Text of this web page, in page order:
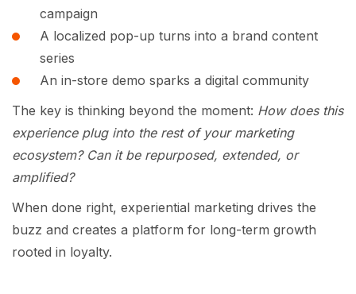
campaign
A localized pop-up turns into a brand content
series
An in-store demo sparks a digital community
The key is thinking beyond the moment: How does this
experience plug into the rest of your marketing
ecosystem? Can it be repurposed, extended, or
amplified?
When done right, experiential marketing drives the
buzz and creates a platform for long-term growth
rooted in loyalty.